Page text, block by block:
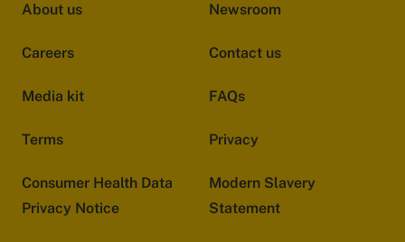
About us Newsroom
Careers Contact us
Media kit FAQs
Terms Privacy
Consumer Health Data
Privacy Notice
Modern Slavery
Statement